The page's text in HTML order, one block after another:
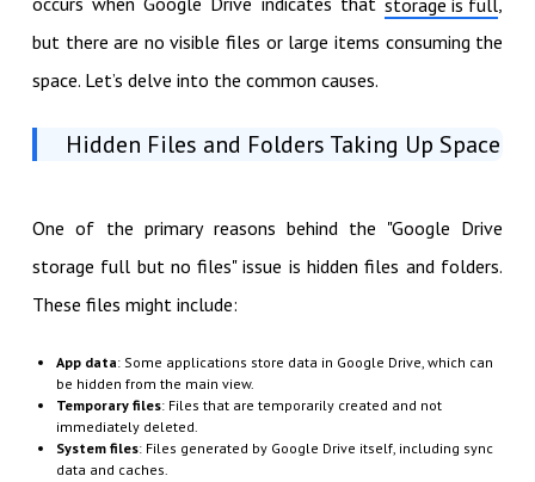
storage is full
but there are no visible files or large items consuming the
space. Let’s delve into the common causes.
Hidden Files and Folders Taking Up Space
One of the primary reasons behind the "Google Drive
storage full but no files" issue is hidden files and folders.
These files might include:
App data: Some applications store data in Google Drive, which can
be hidden from the main view.
Temporary files: Files that are temporarily created and not
immediately deleted.
System files: Files generated by Google Drive itself, including sync
data and caches.